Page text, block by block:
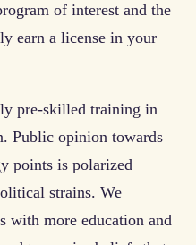
of interest and the
earn a license in your
pre-skilled training in
Public opinion towards
points is polarized
strains. We
with more education and